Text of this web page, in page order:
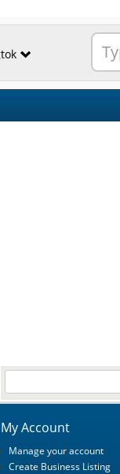
My Account
Manage your account
Create Business Listing